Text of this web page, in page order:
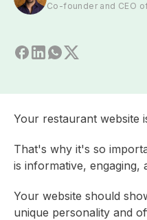
Co-founder and CEO
Your restaurant website
That's why it's so
is informative, engaging,
Your website should
unique personality and